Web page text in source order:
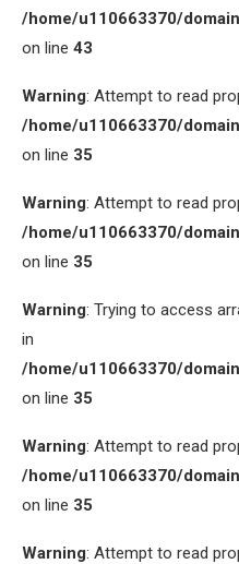
/home/u110663370/
on line 43
Warning: Attempt to read
/home/u110663370/
on line 35
Warning: Attempt to read
/home/u110663370/
on line 35
Warning: Trying to access
in
/home/u110663370/
on line 35
Warning: Attempt to read
/home/u110663370/
on line 35
Warning: Attempt to read